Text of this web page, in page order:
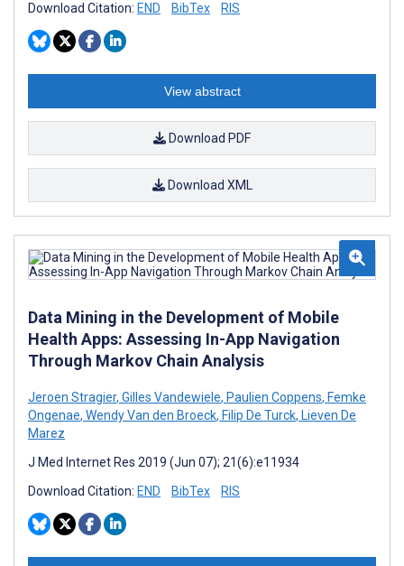
Download Citation: END BibTex RIS
View abstract
Download PDF
Download XML
Data Mining in the Development of Mobile
Health Apps: Assessing In-App Navigation
Through Markov Chain Analysis
Jeroen Stragier, Gilles Vandewiele, Paulien Coppens, Femke
Ongenae, Wendy Van den Broeck, Filip De Turck, Lieven De
Marez
J Med Internet Res 2019 (Jun 07); 21(6):e11934
Download Citation: END BibTex RIS